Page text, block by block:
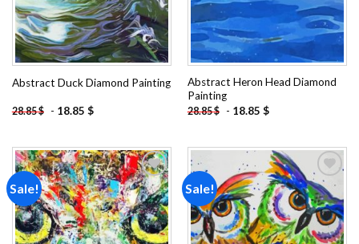
Abstract Duck Diamond Painting
28.85$ - 18.85 $
Abstract Heron Head Diamond
Painting
28.85$ - 18.85 $
Sale!
Add to
wishlist
Sale!
Add to
wishlist